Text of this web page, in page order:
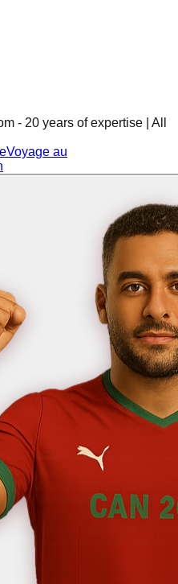
- 20 years of expertise | All
Voyage au